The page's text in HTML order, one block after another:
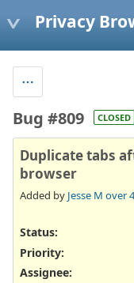
Privacy
Bug #809 CLOSED
Duplicate tabs
browser
Added by Jesse M over
Status:
Priority:
Assignee: